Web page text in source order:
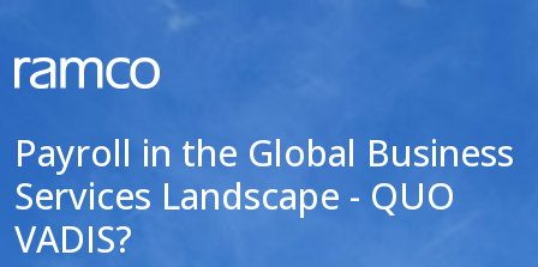
Payroll in the Global Business
Services Landscape - QUO
VADIS?